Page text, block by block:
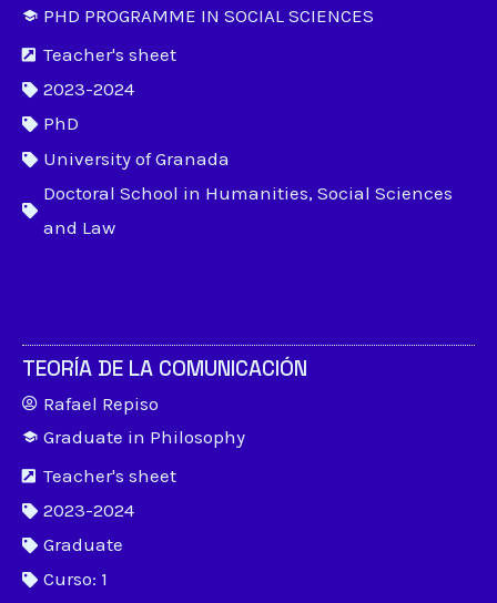
PHD PROGRAMME IN SOCIAL SCIENCES
Teacher's sheet
2023-2024
PhD
University of Granada
Doctoral School in Humanities, Social Sciences
and Law
TEORÍA DE LA COMUNICACIÓN
Rafael Repiso
Graduate in Philosophy
Teacher's sheet
2023-2024
Graduate
Curso: 1